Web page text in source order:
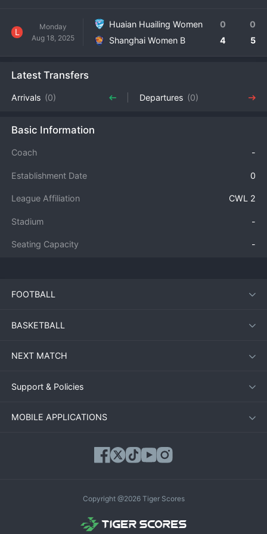
L
Monday
Aug 18, 2025
Huaian Huailing Women 0
0
Shanghai Women B
4 5
Latest Transfers
Arrivals (0) Departures (0)
Basic Information
Coach -
Establishment Date 0
League Affiliation CWL 2
Stadium -
Seating Capacity -
FOOTBALL
BASKETBALL
NEXT MATCH
Support & Policies
MOBILE APPLICATIONS
Copyright @2026 Tiger Scores